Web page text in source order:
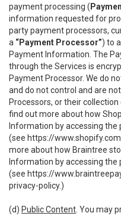
payment processing (
information requested for
party payment processors,
a “Payment Processor”) to
Payment Information. The
through the Services is
Payment Processor. We do
and do not control and are
Processors, or their
find out more about how
Information by accessing the
(see https://
more about how Braintree
Information by accessing the
(see https://
privacy-policy.)
(d) Public Content . You may